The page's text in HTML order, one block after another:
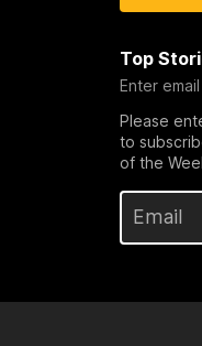
Top
Enter
Please
to
of the